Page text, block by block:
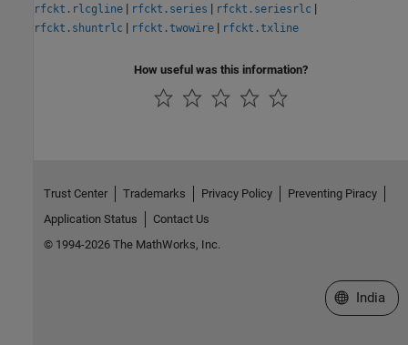
rfckt.rlcgline | rfckt.series | rfckt.seriesrlc |
rfckt.shuntrlc | rfckt.twowire | rfckt.txline
How useful was this information?
Trust Center Trademarks Privacy Policy
Preventing Piracy
Application Status
Contact Us
© 1994-2026 The MathWorks, Inc.
Select a
India